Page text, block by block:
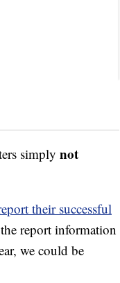
simply not
their successful
report information
we could be